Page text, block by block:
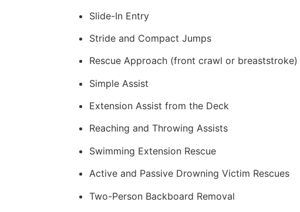
Slide-In Entry
Stride and Compact Jumps
Rescue Approach (front crawl or breaststroke)
Simple Assist
Extension Assist from the Deck
Reaching and Throwing Assists
Swimming Extension Rescue
Active and Passive Drowning Victim Rescues
Two-Person Backboard Removal